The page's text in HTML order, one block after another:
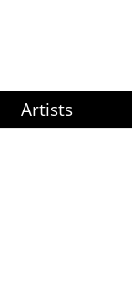
Artists